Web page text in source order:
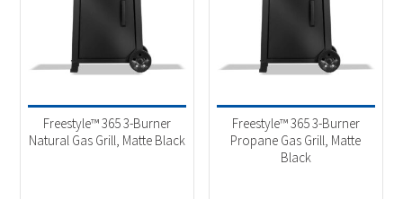
Freestyle™ 365 3-Burner
Natural Gas Grill, Matte Black
Freestyle™ 365 3-Burner
Propane Gas Grill, Matte
Black